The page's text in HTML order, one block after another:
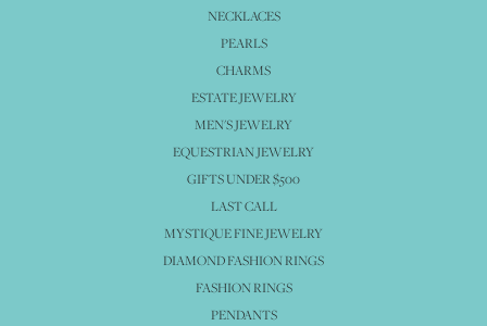
NECKLACES
PEARLS
CHARMS
ESTATE JEWELRY
MEN'S JEWELRY
EQUESTRIAN JEWELRY
GIFTS UNDER $500
LAST CALL
MYSTIQUE FINE JEWELRY
DIAMOND FASHION RINGS
FASHION RINGS
PENDANTS